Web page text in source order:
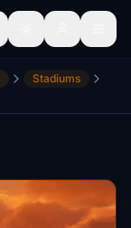
Stadiums